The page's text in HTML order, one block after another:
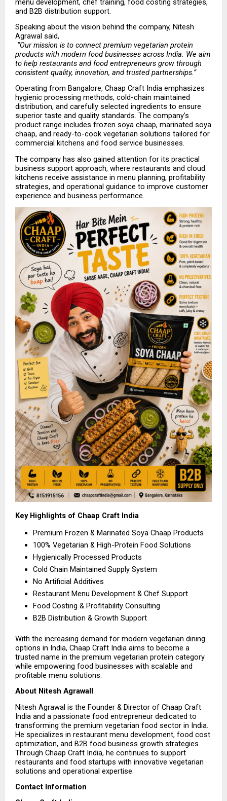
menu development, chef training, food costing strategies,
and B2B distribution support.
Speaking about the vision behind the company, Nitesh
Agrawal said,
“Our mission is to connect premium vegetarian protein
products with modern food businesses across India. We aim
to help restaurants and food entrepreneurs grow through
consistent quality, innovation, and trusted partnerships.”
Operating from Bangalore, Chaap Craft India emphasizes
hygienic processing methods, cold-chain maintained
distribution, and carefully selected ingredients to ensure
superior taste and quality standards. The company’s
product range includes frozen soya chaap, marinated soya
chaap, and ready-to-cook vegetarian solutions tailored for
commercial kitchens and food service businesses.
The company has also gained attention for its practical
business support approach, where restaurants and cloud
kitchens receive assistance in menu planning, profitability
strategies, and operational guidance to improve customer
experience and business performance.
Key Highlights of Chaap Craft India
Premium Frozen & Marinated Soya Chaap Products
100% Vegetarian & High-Protein Food Solutions
Hygienically Processed Products
Cold Chain Maintained Supply System
No Artificial Additives
Restaurant Menu Development & Chef Support
Food Costing & Profitability Consulting
B2B Distribution & Growth Support
With the increasing demand for modern vegetarian dining
options in India, Chaap Craft India aims to become a
trusted name in the premium vegetarian protein category
while empowering food businesses with scalable and
profitable menu solutions.
About Nitesh Agrawall
Nitesh Agrawal is the Founder & Director of Chaap Craft
India and a passionate food entrepreneur dedicated to
transforming the premium vegetarian food sector in India.
He specializes in restaurant menu development, food cost
optimization, and B2B food business growth strategies.
Through Chaap Craft India, he continues to support
restaurants and food startups with innovative vegetarian
solutions and operational expertise.
Contact Information